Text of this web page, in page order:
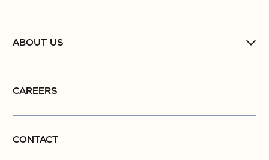
ABOUT US
CAREERS
CONTACT